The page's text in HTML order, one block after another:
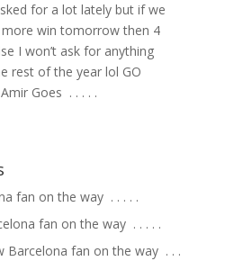
for a lot lately but if we
win tomorrow then 4
I won’t ask for anything
rest of the year lol GO
Goes ⁣ .⁣ .⁣ .⁣ .⁣ .⁣
fan on the way ⁣ .⁣ .⁣ .⁣ .⁣ .⁣
fan on the way ⁣ .⁣ .⁣ .⁣ .⁣ .⁣
Barcelona fan on the way ⁣ .⁣ .⁣ .⁣